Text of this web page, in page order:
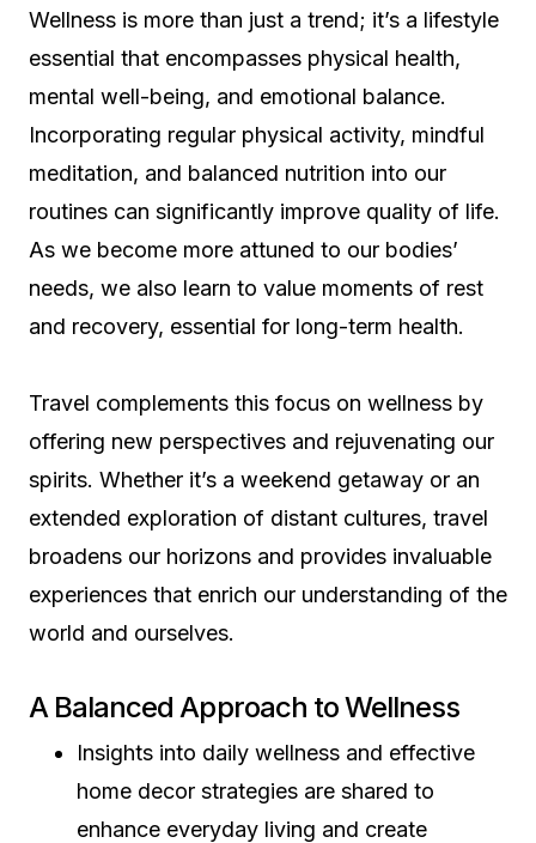
Wellness is more than just a trend; it’s a lifestyle
essential that encompasses physical health,
mental well-being, and emotional balance.
Incorporating regular physical activity, mindful
meditation, and balanced nutrition into our
routines can significantly improve quality of life.
As we become more attuned to our bodies’
needs, we also learn to value moments of rest
and recovery, essential for long-term health.
Travel complements this focus on wellness by
offering new perspectives and rejuvenating our
spirits. Whether it’s a weekend getaway or an
extended exploration of distant cultures, travel
broadens our horizons and provides invaluable
experiences that enrich our understanding of the
world and ourselves.
A Balanced Approach to Wellness
Insights into daily wellness and effective
home decor strategies are shared to
enhance everyday living and create